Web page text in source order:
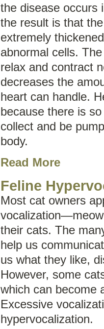
the disease occurs
the result is that
extremely
abnormal cells.
relax and contract
decreases the
heart can handle.
because there is
collect and be
body.
Read More
Feline
Most cat owners
their cats. The
help us
us what they like,
However, some
which can become
Excessive
hypervocalization.